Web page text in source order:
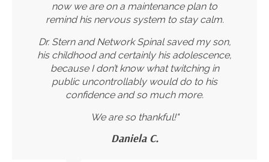
now we are on a maintenance plan to
remind his nervous system to stay calm.
Dr. Stern and Network Spinal saved my son,
his childhood and certainly his adolescence,
because I don’t know what twitching in
public uncontrollably would do to his
confidence and so much more.
We are so thankful!"
Daniela C.